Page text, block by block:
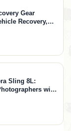
Gear
Recovery,
- Backed
Sling 8L:
with
for Mirrorless